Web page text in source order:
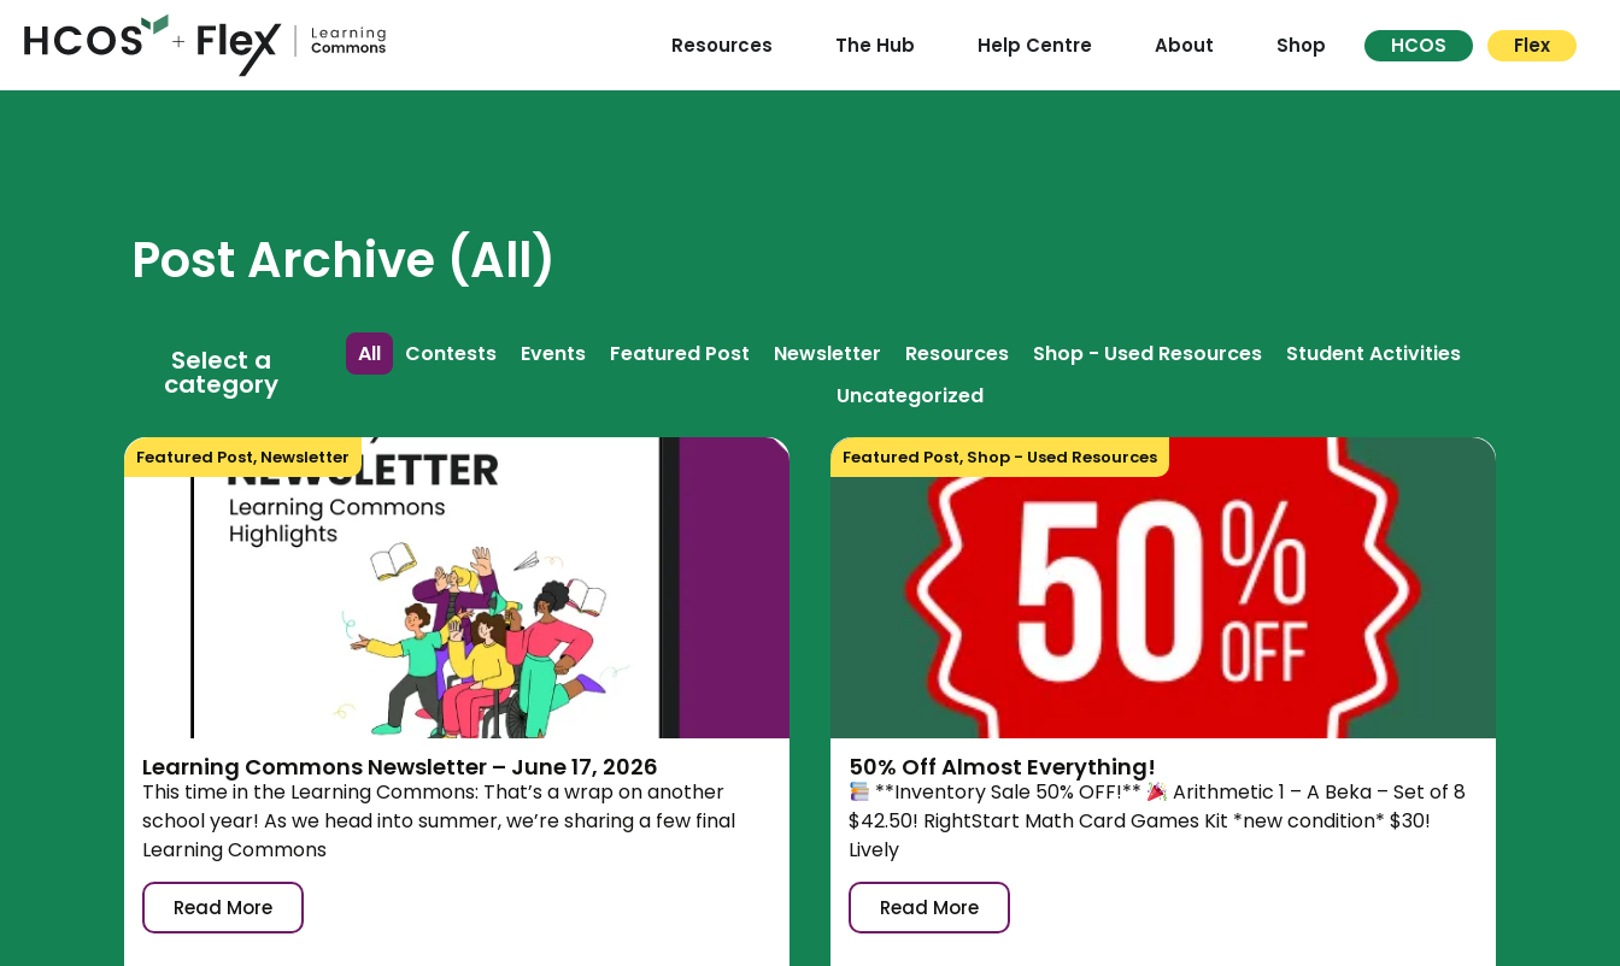
Resources The Hub Help Centre About Shop HCOS Flex
Post Archive (All)
Select a
category
Contests Events Featured Post Newsletter Resources Shop - Used Resources
Student Activities
Uncategorized
All
Featured Post, Newsletter
Learning Commons Newsletter – June 17, 2026
This time in the Learning Commons: That’s a wrap on another
school year! As we head into summer, we’re sharing a few final
Learning Commons
Read More
Featured Post, Shop - Used Resources
50% Off Almost Everything!
**Inventory Sale 50% OFF!**
Arithmetic 1 – A Beka – Set of 8
$42.50! RightStart Math Card Games Kit *new condition* $30!
Lively
Read More